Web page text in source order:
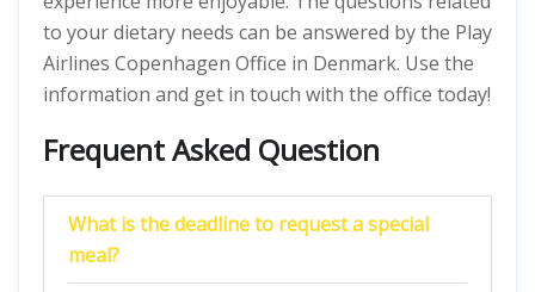
to your dietary needs can be answered by the Play
Airlines Copenhagen Office in Denmark. Use the
information and get in touch with the office today!
Frequent Asked Question
What is the deadline to request a special
meal?